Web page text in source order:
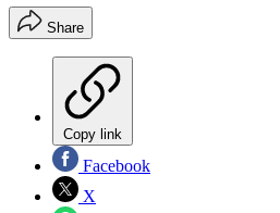
Share
Copy link
Facebook
X